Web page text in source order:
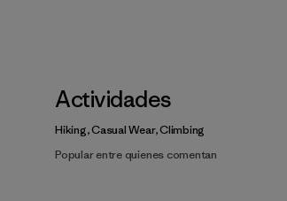
Actividades
Hiking, Casual Wear, Climbing
Popular entre quienes comentan